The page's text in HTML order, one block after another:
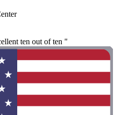
ten out of ten "